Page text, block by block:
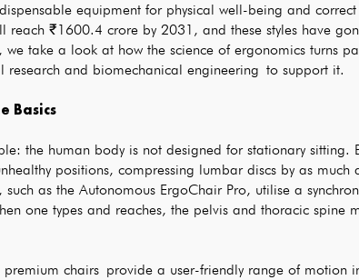
equipment for physical well-being and
reach ₹1600.4 crore by 2031, and these styles have
take a look at how the science of ergonomics turns
and biomechanical engineering to support it.
Basics
the human body is not designed for stationary sitting.
positions, compressing lumbar discs by as much
as the Autonomous ErgoChair Pro, utilise a
one types and reaches, the pelvis and thoracic spine
chairs provide a user-friendly range of motion